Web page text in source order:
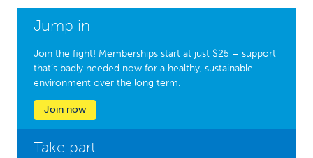
Jump in
Join the fight! Memberships start at just $25 – support
that’s badly needed now for a healthy, sustainable
environment over the long term.
Join now
Take part